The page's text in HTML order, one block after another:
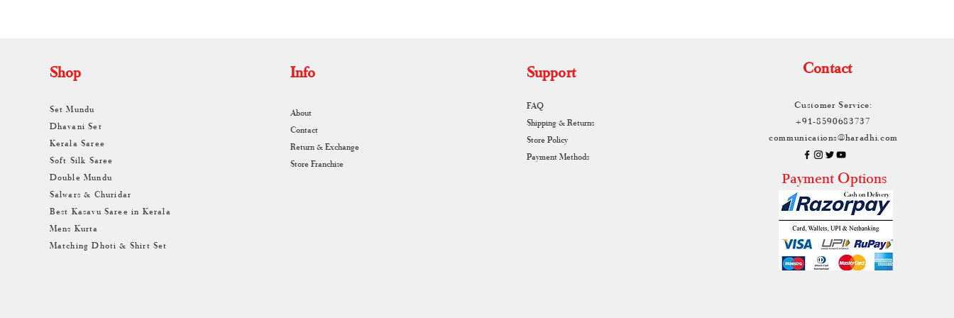
Shop
Set Mundu
Dhavani Set
Kerala Saree
Soft Silk Saree
Double Mundu
Salwars & Churidar
Best Kasavu Saree in Kerala
Mens Kurta
Matching Dhoti & Shirt Set
Info
About
Contact
Return & Exchange
Store Franchise
Support
FAQ
Shipping & Returns
Store Policy
Payment Methods
Contact
Customer Service:
+91-8590683737
communications@haradhi.com
Payment Options